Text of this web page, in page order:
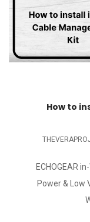
How to
ECHOGEAR
Power & Low